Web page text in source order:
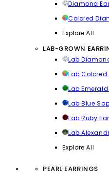
Diamond
Colored
Explore All
LAB-GROWN
Lab
Lab
Lab
Lab Blue
Lab Ruby
Lab
Explore All
PEARL EARRINGS